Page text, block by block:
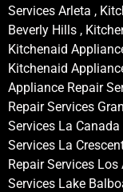
Services Arleta ,
Beverly Hills ,
Kitchenaid
Kitchenaid
Appliance Repair
Repair Services
Services La
Services La
Repair Services
Services Lake